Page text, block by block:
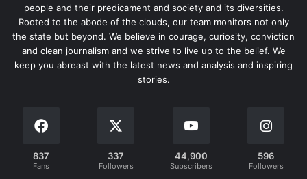
people and their predicament and society and its diversities.
Rooted to the abode of the clouds, our team monitors not only
the state but beyond. We believe in courage, curiosity, conviction
and clean journalism and we strive to live up to the belief. We
keep you abreast with the latest news and analysis and inspiring
stories.
837
Fans
337
Followers
44,900
Subscribers
596
Followers